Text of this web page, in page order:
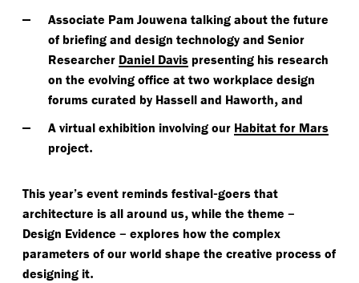
Associate Pam Jouwena talking about the future
of briefing and design technology and Senior
Researcher Daniel Davis presenting his research
on the evolving office at two workplace design
forums curated by Hassell and Haworth, and
A virtual exhibition involving our Habitat for Mars
project.
This year’s event reminds festival-goers that
architecture is all around us, while the theme –
Design Evidence – explores how the complex
parameters of our world shape the creative process of
designing it.